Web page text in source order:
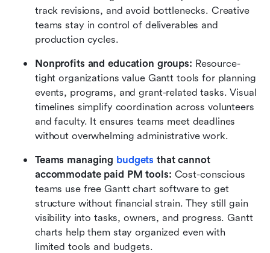
track revisions, and avoid bottlenecks. Creative
teams stay in control of deliverables and
production cycles.
Nonprofits and education groups: Resource-
tight organizations value Gantt tools for planning
events, programs, and grant-related tasks. Visual
timelines simplify coordination across volunteers
and faculty. It ensures teams meet deadlines
without overwhelming administrative work.
Teams managing budgets that cannot
accommodate paid PM tools: Cost-conscious
teams use free Gantt chart software to get
structure without financial strain. They still gain
visibility into tasks, owners, and progress. Gantt
charts help them stay organized even with
limited tools and budgets.